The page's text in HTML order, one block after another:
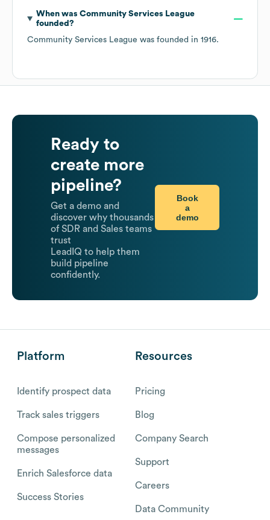
When was Community Services League
founded?
Community Services League was founded in 1916.
Ready to
create more
pipeline?
Get a demo and
discover why thousands
of SDR and Sales teams
trust
LeadIQ to help them
build pipeline
confidently.
Book
a
demo
Platform
Identify prospect data
Track sales triggers
Compose personalized
messages
Enrich Salesforce data
Success Stories
Resources
Pricing
Blog
Company Search
Support
Careers
Data Community